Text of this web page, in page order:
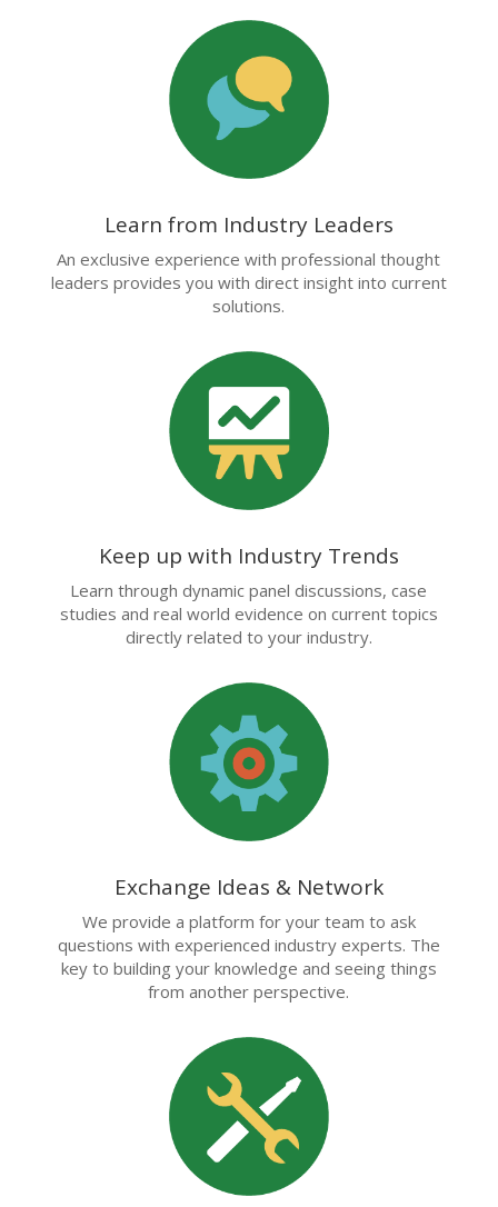
Learn from Industry Leaders
An exclusive experience with professional thought
leaders provides you with direct insight into current
solutions.
Keep up with Industry Trends
Learn through dynamic panel discussions, case
studies and real world evidence on current topics
directly related to your industry.
Exchange Ideas & Network
We provide a platform for your team to ask
questions with experienced industry experts. The
key to building your knowledge and seeing things
from another perspective.